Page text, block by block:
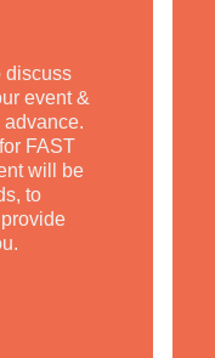
discuss
event &
advance.
FAST
will be
to